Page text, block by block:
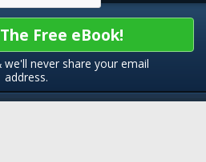
Free eBook!
we'll never share your email
address.